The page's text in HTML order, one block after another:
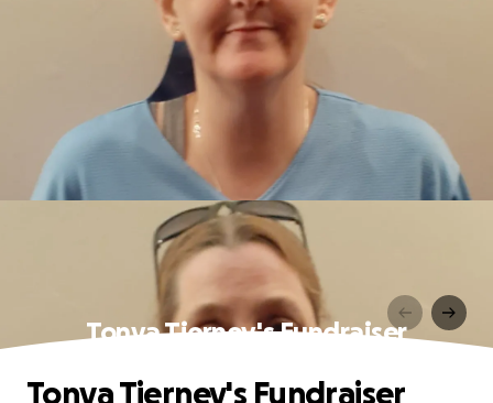
Tonya Tierney's Fundraiser
Tonya Tierney's Fundraiser